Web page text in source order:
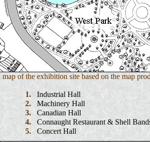
map of the exhibition site based on the map
1.
Industrial Hall
2.
Machinery Hall
3.
Canadian Hall
4.
Connaught Restaurant & Shell
5.
Concert Hall